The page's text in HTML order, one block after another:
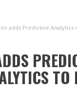
adds Predictive Analytics